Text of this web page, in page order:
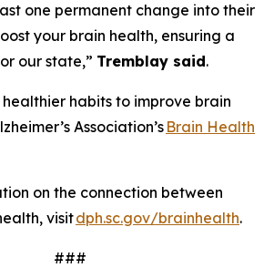
one permanent change into their
your brain health, ensuring a
our state,” Tremblay said.
habits to improve brain
Association’s Brain Health
on the connection between
visitdph.sc.gov/brainhealth.
###